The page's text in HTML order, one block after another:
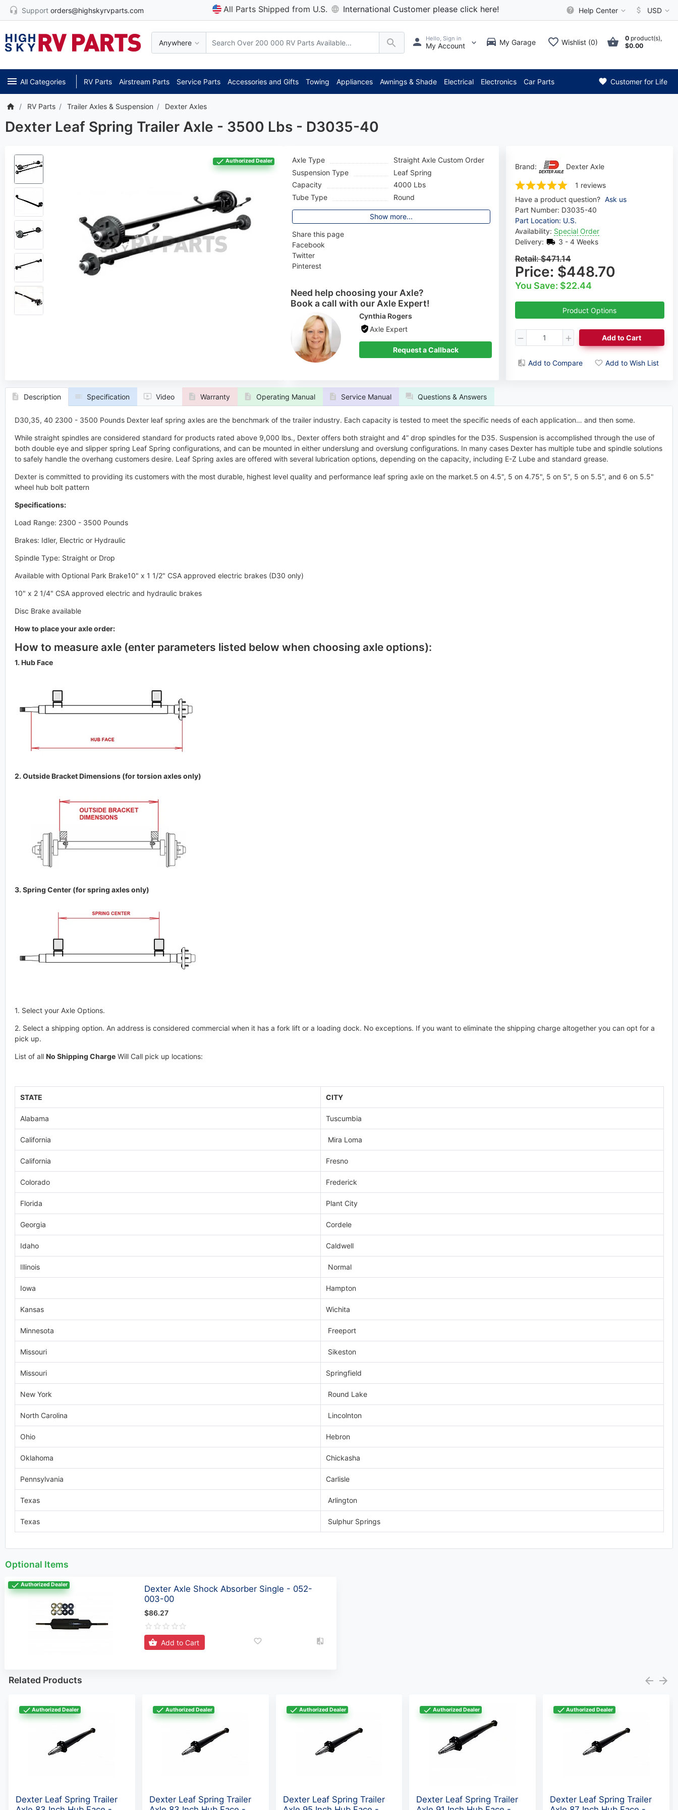
Support orders@highskyrvparts.com All Parts Shipped from U.S. International Customer please click here! Help Center USD
Anywhere
Hello, Sign in
My Account My Garage Wishlist (0) 0 product(s),
$0.00
All Categories RV Parts Airstream Parts Service Parts Accessories and Gifts Towing Appliances Awnings & Shade Electrical Electronics Car Parts Customer for Life
RV Parts Trailer Axles & Suspension Dexter Axles
Dexter Leaf Spring Trailer Axle - 3500 Lbs - D3035-40
Authorized Dealer
Brand: Dexter Axle
1 reviews
Have a product question? Ask us
Part Number: D3035-40
Part Location: U.S.
Availability: Special Order
Delivery:
3 - 4 Weeks
Retail:$471.14
Price: $448.70
You Save: $22.44
Product Options
Add to Cart
Add to Compare Add to Wish List
Axle Type
Straight Axle Custom Order
Suspension Type
Leaf Spring
Capacity
4000 Lbs
Tube Type
Round
Show more...
Share this page
Facebook
Cynthia Rogers
Request a Callback
Axle Expert
Request a Callback
Description Specification Video Warranty Operating Manual Service Manual Questions & Answers
D30,35, 40 2300 - 3500 Pounds Dexter leaf spring axles are the benchmark of the trailer industry. Each capacity is tested to meet the specific needs of each application… and then some.
While straight spindles are considered standard for products rated above 9,000 lbs., Dexter offers both straight and 4” drop spindles for the D35. Suspension is accomplished through the use of
both double eye and slipper spring Leaf Spring configurations, and can be mounted in either underslung and overslung configurations. In many cases Dexter has multiple tube and spindle solutions
to safely handle the overhang customers desire. Leaf Spring axles are offered with several lubrication options, depending on the capacity, including E-Z Lube and standard grease.
Dexter is committed to providing its customers with the most durable, highest level quality and performance leaf spring axle on the market.5 on 4.5", 5 on 4.75", 5 on 5", 5 on 5.5", and 6 on 5.5"
wheel hub bolt pattern
Specifications:
Load Range: 2300 - 3500 Pounds
Brakes: Idler, Electric or Hydraulic
Spindle Type: Straight or Drop
Available with Optional Park Brake10" x 1 1/2" CSA approved electric brakes (D30 only)
10" x 2 1/4" CSA approved electric and hydraulic brakes
Disc Brake available
How to place your axle order:
How to measure axle (enter parameters listed below when choosing axle options):
1. Hub Face
2. Outside Bracket Dimensions (for torsion axles only)
3. Spring Center (for spring axles only)
1. Select your Axle Options.
2. Select a shipping option. An address is considered commercial when it has a fork lift or a loading dock. No exceptions. If you want to eliminate the shipping charge altogether you can opt for a
pick up.
List of all No Shipping Charge Will Call pick up locations:
STATE CITY
Alabama Tuscumbia
California Mira Loma
California Fresno
Colorado Frederick
Florida Plant City
Georgia Cordele
Idaho Caldwell
Illinois Normal
Iowa Hampton
Kansas Wichita
Minnesota Freeport
Missouri Sikeston
Missouri Springfield
New York Round Lake
North Carolina Lincolnton
Ohio Hebron
Oklahoma Chickasha
Pennsylvania Carlisle
Texas Arlington
Texas Sulphur Springs
Optional Items
Authorized Dealer
Dexter Axle Shock Absorber Single - 052-
003-00
$86.27
Add to Cart
Related Products
Authorized Dealer
Dexter Leaf Spring Trailer
Axle 83 Inch Hub Face -
Authorized Dealer
Dexter Leaf Spring Trailer
Axle 83 Inch Hub Face -
Authorized Dealer
Dexter Leaf Spring Trailer
Axle 95 Inch Hub Face -
Authorized Dealer
Dexter Leaf Spring Trailer
Axle 91 Inch Hub Face -
Authorized Dealer
Dexter Leaf Spring Trailer
Axle 87 Inch Hub Face -